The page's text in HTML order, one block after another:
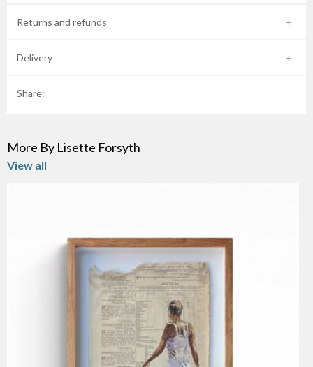
Returns and refunds
Delivery
Share:
More By Lisette Forsyth
View all